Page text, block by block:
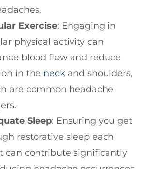
Exercise: Engaging in
physical activity can
blood flow and reduce
in the neck and shoulders,
are common headache
Sleep: Ensuring you get
restorative sleep each
can contribute significantly